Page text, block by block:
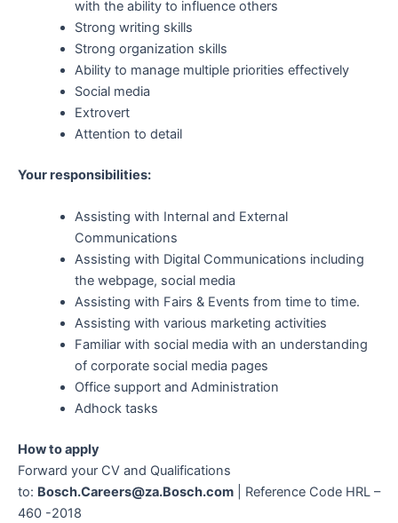
with the ability to influence others
Strong writing skills
Strong organization skills
Ability to manage multiple priorities effectively
Social media
Extrovert
Attention to detail
Your responsibilities:
Assisting with Internal and External
Communications
Assisting with Digital Communications including
the webpage, social media
Assisting with Fairs & Events from time to time.
Assisting with various marketing activities
Familiar with social media with an understanding
of corporate social media pages
Office support and Administration
Adhock tasks
How to apply
Forward your CV and Qualifications
to: Bosch.Careers@za.Bosch.com | Reference Code HRL –
460 -2018